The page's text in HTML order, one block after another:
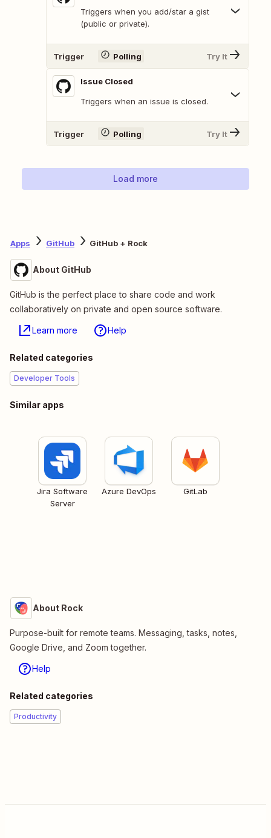
Triggers when you add/star a gist
(public or private).
Trigger Polling Try It
Issue Closed
Triggers when an issue is closed.
Trigger Polling Try It
Load more
Apps GitHub GitHub + Rock
About GitHub
GitHub is the perfect place to share code and work
collaboratively on private and open source software.
Learn more Help
Related categories
Developer Tools
Similar apps
Jira Software
Server
Azure DevOps GitLab
About Rock
Purpose-built for remote teams. Messaging, tasks, notes,
Google Drive, and Zoom together.
Help
Related categories
Productivity